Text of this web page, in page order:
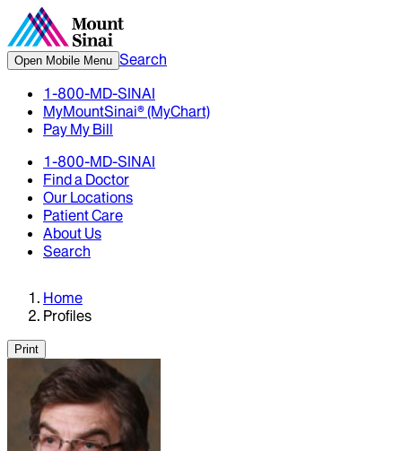
Open Mobile Menu Search
1-800-MD-SINAI
MyMountSinai® (MyChart)
Pay My Bill
1-800-MD-SINAI
Find a Doctor
Our Locations
Patient Care
About Us
Search
Home
Profiles
Print